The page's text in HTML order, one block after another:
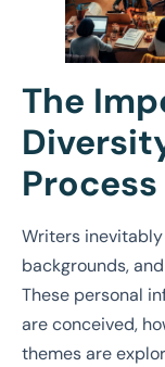
The
Process
Writers
backgrounds,
These personal
are conceived,
themes are